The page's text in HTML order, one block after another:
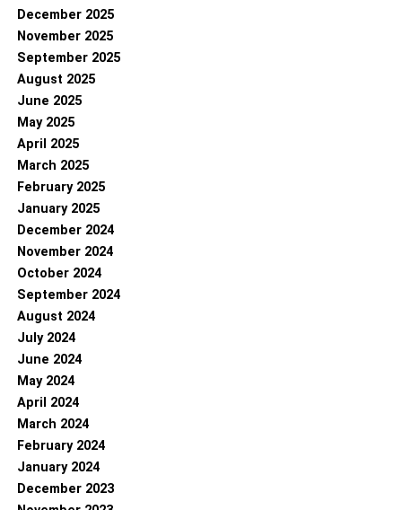
December 2025
November 2025
September 2025
August 2025
June 2025
May 2025
April 2025
March 2025
February 2025
January 2025
December 2024
November 2024
October 2024
September 2024
August 2024
July 2024
June 2024
May 2024
April 2024
March 2024
February 2024
January 2024
December 2023